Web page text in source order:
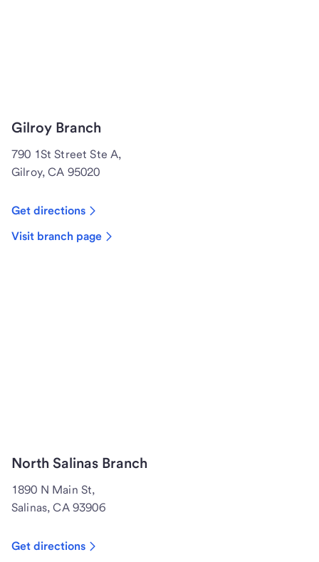
Gilroy Branch
790 1St Street Ste A,
Gilroy, CA 95020
Get directions
Visit branch page
North Salinas Branch
1890 N Main St,
Salinas, CA 93906
Get directions